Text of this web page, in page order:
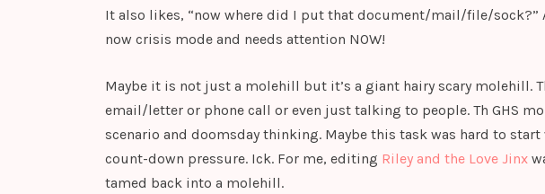
It also likes, “now where did I put that document/mail/file/sock?”
now crisis mode and needs attention NOW!
Maybe it is not just a molehill but it’s a giant hairy scary molehill.
email/letter or phone call or even just talking to people. Th GHS
scenario and doomsday thinking. Maybe this task was hard to
count-down pressure. Ick. For me, editing Riley and the Love Jinx
tamed back into a molehill.